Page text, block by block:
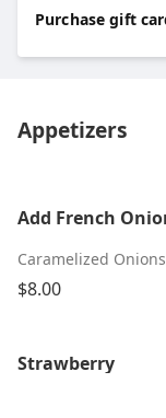
Purchase gift
Appetizers
Add French
Caramelized
$8.00
Strawberry